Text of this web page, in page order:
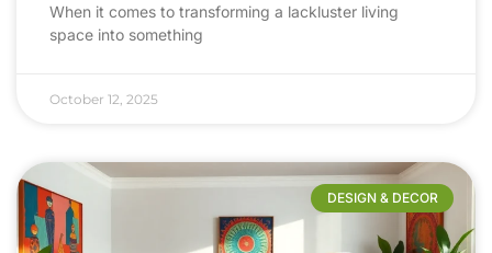
When it comes to transforming a lackluster living
space into something
October 12, 2025
DESIGN & DECOR​